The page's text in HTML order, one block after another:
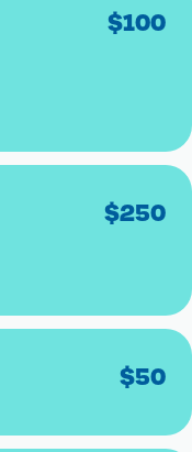
$100
$250
$50